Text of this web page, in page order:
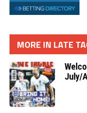
MORE IN LATE
July/